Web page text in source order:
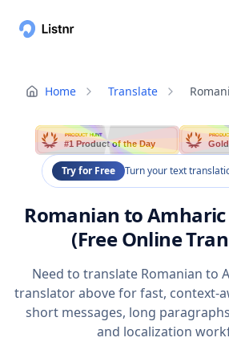
Home Translate
PRODUCT HUNT
#1 Product of the Day
Try for Free Turn your text
Romanian to
(Free Online
Need to translate Romanian to
translator above for fast, context-
short messages, long
and localization